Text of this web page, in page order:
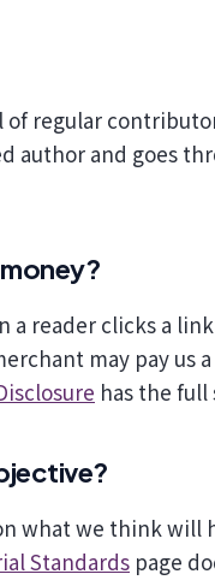
regular
author and goes
a reader clicks a
may pay us
has the full
what we think
Standards page